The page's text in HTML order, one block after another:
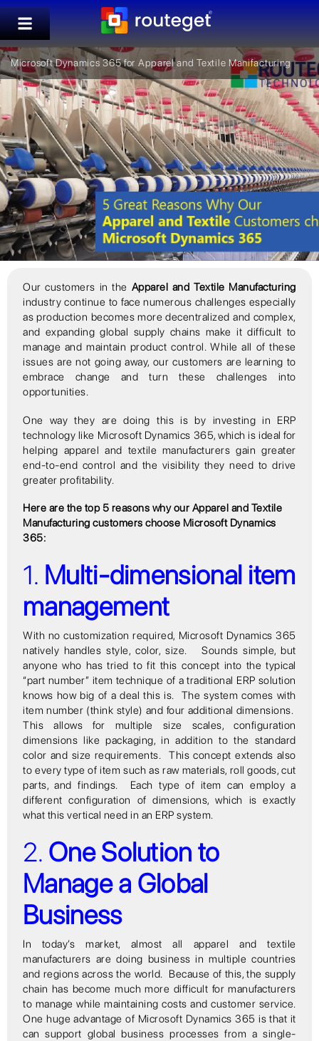
Microsoft Dynamics 365 for Apparel and Textile Manifacturing
Our customers in the Apparel and Textile Manufacturing
industry continue to face numerous challenges especially
as production becomes more decentralized and complex,
and expanding global supply chains make it difficult to
manage and maintain product control. While all of these
issues are not going away, our customers are learning to
embrace change and turn these challenges into
opportunities.
One way they are doing this is by investing in ERP
technology like Microsoft Dynamics 365, which is ideal for
helping apparel and textile manufacturers gain greater
end-to-end control and the visibility they need to drive
greater profitability.
Here are the top 5 reasons why our Apparel and Textile
Manufacturing customers choose Microsoft Dynamics
365:
1. Multi-dimensional item
management
With no customization required, Microsoft Dynamics 365
natively handles style, color, size. Sounds simple, but
anyone who has tried to fit this concept into the typical
“part number” item technique of a traditional ERP solution
knows how big of a deal this is. The system comes with
item number (think style) and four additional dimensions.
This allows for multiple size scales, configuration
dimensions like packaging, in addition to the standard
color and size requirements. This concept extends also
to every type of item such as raw materials, roll goods, cut
parts, and findings. Each type of item can employ a
different configuration of dimensions, which is exactly
what this vertical need in an ERP system.
2. One Solution to
Manage a Global
Business
In today’s market, almost all apparel and textile
manufacturers are doing business in multiple countries
and regions across the world. Because of this, the supply
chain has become much more difficult for manufacturers
to manage while maintaining costs and customer service.
One huge advantage of Microsoft Dynamics 365 is that it
can support global business processes from a single-